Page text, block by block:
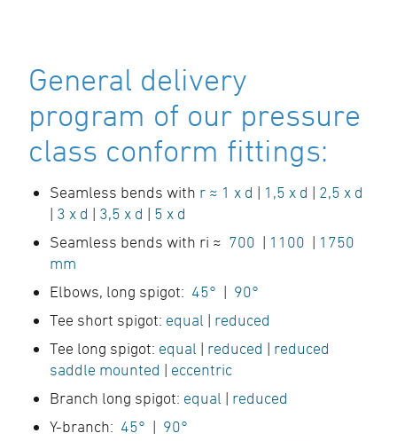
General delivery
program of our pressure
class conform fittings:
Seamless bends with r ≈ 1 x d | 1,5 x d | 2,5 x d
| 3 x d | 3,5 x d | 5 x d
Seamless bends with ri ≈ 700 | 1100 | 1750
mm
Elbows, long spigot: 45° | 90°
Tee short spigot: equal | reduced
Tee long spigot: equal | reduced | reduced
saddle mounted | eccentric
Branch long spigot: equal | reduced
Y-branch: 45° | 90°